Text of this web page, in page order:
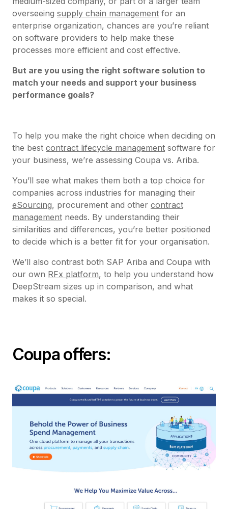
overseeing supply chain management for an
enterprise organization, chances are you’re reliant
on software providers to help make these
processes more efficient and cost effective.
But are you using the right software solution to
match your needs and support your business
performance goals?
To help you make the right choice when deciding on
the best contract lifecycle management software for
your business, we’re assessing Coupa vs. Ariba.
You’ll see what makes them both a top choice for
companies across industries for managing their
eSourcing, procurement and other contract
management needs. By understanding their
similarities and differences, you’re better positioned
to decide which is a better fit for your organisation.
We’ll also contrast both SAP Ariba and Coupa with
our own RFx platform, to help you understand how
DeepStream sizes up in comparison, and what
makes it so special.
Coupa offers: